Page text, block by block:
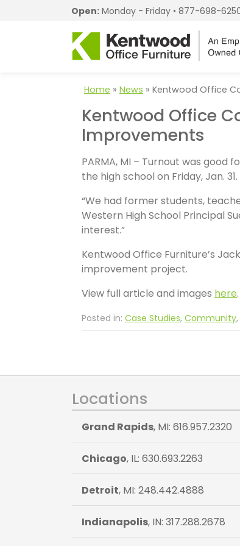
Open: Monday - Friday • 877-698-
Home » News » Kentwood Office
Kentwood Office
Improvements
PARMA, MI – Turnout was good
the high school on Friday, Jan. 31.
“We had former students,
Western High School Principal
interest.”
Kentwood Office Furniture’s
improvement project.
View full article and images here.
Posted in: Case Studies, Community,
Locations
Grand Rapids, MI: 616.957.2320
Chicago, IL: 630.693.2263
Detroit, MI: 248.442.4888
Indianapolis, IN: 317.288.2678